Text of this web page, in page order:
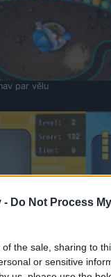
- Do Not Process
the sale, sharing to
or sensitive
par vēlu